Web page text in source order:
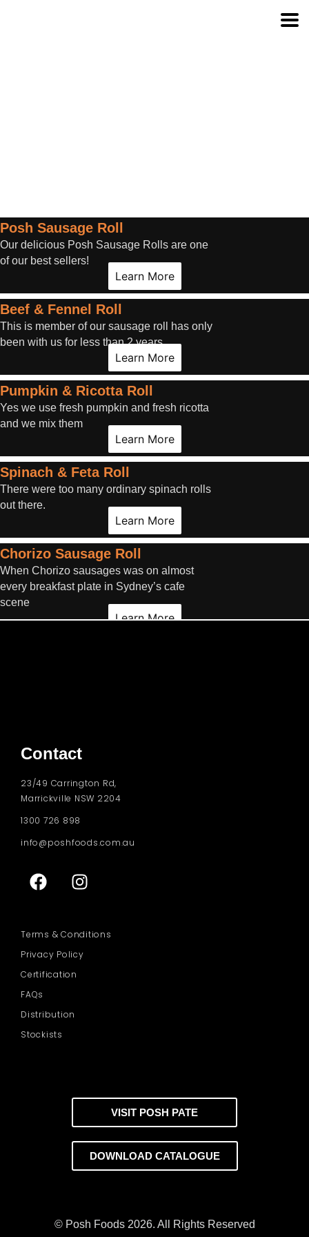
Posh Sausage Roll
Our delicious Posh Sausage Rolls are one
of our best sellers!
Learn More
Beef & Fennel Roll
This is member of our sausage roll has only
been with us for less than 2 years.
Learn More
Pumpkin & Ricotta Roll
Yes we use fresh pumpkin and fresh ricotta
and we mix them
Learn More
Spinach & Feta Roll
There were too many ordinary spinach rolls
out there.
Learn More
Chorizo Sausage Roll
When Chorizo sausages was on almost
every breakfast plate in Sydney’s cafe
scene
Learn More
Contact
23/49 Carrington Rd,
Marrickville NSW 2204
1300 726 898
info@poshfoods.com.au
Terms & Conditions
Privacy Policy
Certification
FAQs
Distribution
Stockists
VISIT POSH PATE
DOWNLOAD CATALOGUE
© Posh Foods 2026. All Rights Reserved